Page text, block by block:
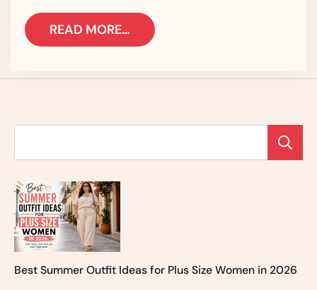
READ MORE…
Best Summer Outfit Ideas for Plus Size Women in 2026